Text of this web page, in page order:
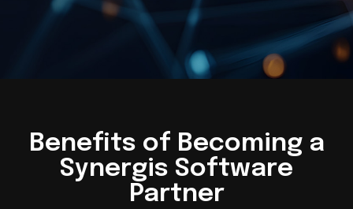
Benefits of Becoming a
Synergis Software
Partner